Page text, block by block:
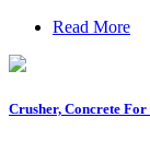
Read More
Crusher, Concrete For